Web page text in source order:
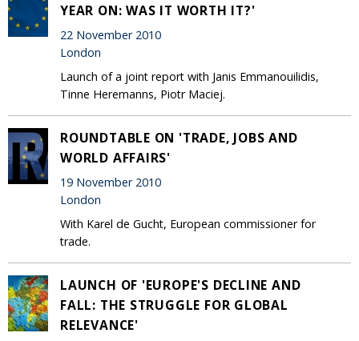
YEAR ON: WAS IT WORTH IT?'
22 November 2010
London
Launch of a joint report with Janis Emmanouilidis,
Tinne Heremanns, Piotr Maciej.
ROUNDTABLE ON 'TRADE, JOBS AND
WORLD AFFAIRS'
19 November 2010
London
With Karel de Gucht, European commissioner for
trade.
LAUNCH OF 'EUROPE'S DECLINE AND
FALL: THE STRUGGLE FOR GLOBAL
RELEVANCE'